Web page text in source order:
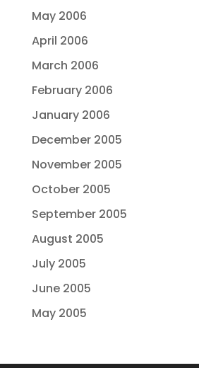
May 2006
April 2006
March 2006
February 2006
January 2006
December 2005
November 2005
October 2005
September 2005
August 2005
July 2005
June 2005
May 2005